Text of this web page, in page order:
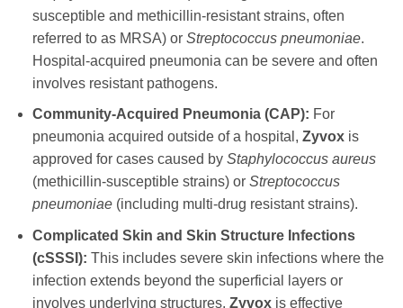
susceptible and methicillin-resistant strains, often
referred to as MRSA) or Streptococcus pneumoniae.
Hospital-acquired pneumonia can be severe and often
involves resistant pathogens.
Community-Acquired Pneumonia (CAP): For
pneumonia acquired outside of a hospital, Zyvoxis
approved for cases caused by Staphylococcus aureus
(methicillin-susceptible strains) or Streptococcus
pneumoniae(including multi-drug resistant strains).
Complicated Skin and Skin Structure Infections
(cSSSI): This includes severe skin infections where the
infection extends beyond the superficial layers or
involves underlying structures. Zyvoxis effective